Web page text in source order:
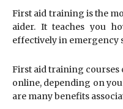
First aid training is the
aider. It teaches you
effectively in emergency
First aid training courses
online, depending on
are many benefits